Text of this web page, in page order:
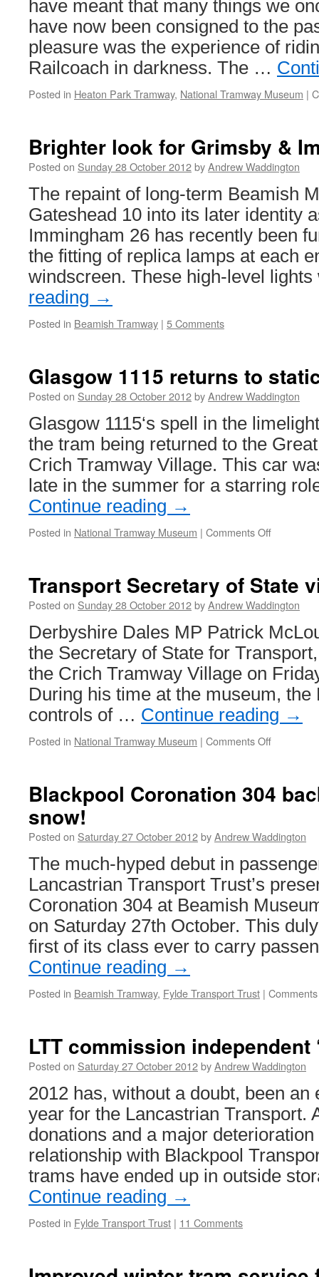
have meant that many things we
have now been consigned to the
pleasure was the experience of
Railcoach in darkness. The …
Posted in Heaton Park Tramway, National Tramway Museum |
Brighter look for Grimsby &
Posted on Sunday 28 October 2012byAndrew Waddington
The repaint of long-term Beamish
Gateshead 10 into its later identity
Immingham 26 has recently been
the fitting of replica lamps at each
windscreen. These high-level
reading →
Posted in Beamish Tramway | 5 Comments
Glasgow 1115 returns to
Posted on Sunday 28 October 2012byAndrew Waddington
Glasgow 1115‘s spell in the
the tram being returned to the
Crich Tramway Village. This car
late in the summer for a starring
Continue reading →
Posted in National Tramway Museum | Comments Off
to
static
Transport Secretary of State
Posted on Sunday 28 October 2012byAndrew Waddington
Derbyshire Dales MP Patrick
the Secretary of State for
the Crich Tramway Village on
During his time at the museum, the
controls of … Continue reading →
Posted in National Tramway Museum | Comments Off
State
Blackpool Coronation 304
snow!
Posted on Saturday 27 October 2012byAndrew Waddington
The much-hyped debut in
Lancastrian Transport Trust’s
Coronation 304 at Beamish
on Saturday 27th October. This
first of its class ever to carry
Continue reading →
Posted in Beamish Tramway, Fylde Transport Trust |
LTT commission independent
Posted on Saturday 27 October 2012byAndrew Waddington
2012 has, without a doubt, been an
year for the Lancastrian Transport.
donations and a major deterioration
relationship with Blackpool
trams have ended up in outside
Continue reading →
Posted in Fylde Transport Trust | 11 Comments